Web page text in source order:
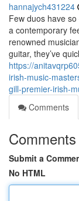
hannajych431224
Few duos have
a contemporary
renowned
guitar, they’ve
https://
irish-music-
gill-premier-irish-
Comments
Comments
Submit a
No HTML